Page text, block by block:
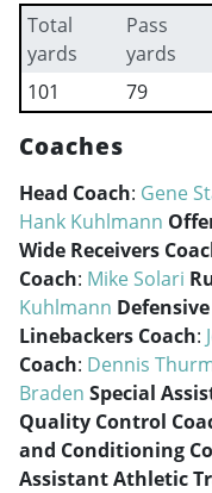
Total
yards
Pass
yards
101
79
Coaches
Head Coach: Gene
Hank Kuhlmann
Wide Receivers
Coach: Mike Solari
Kuhlmann
Linebackers Coach:
Coach: Dennis
Braden Special
Quality Control
and Conditioning
Assistant Athletic